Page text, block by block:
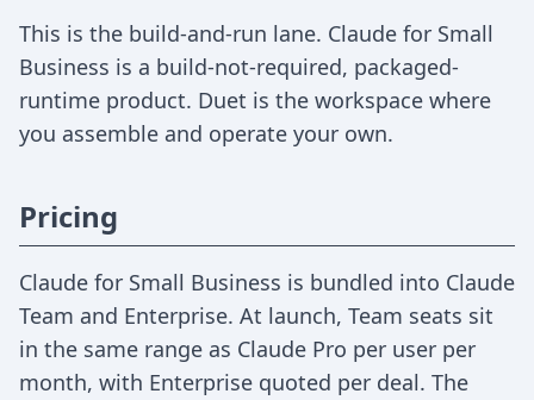
This is the build-and-run lane. Claude for Small
Business is a build-not-required, packaged-
runtime product. Duet is the workspace where
you assemble and operate your own.
Pricing
Claude for Small Business is bundled into Claude
Team and Enterprise. At launch, Team seats sit
in the same range as Claude Pro per user per
month, with Enterprise quoted per deal. The